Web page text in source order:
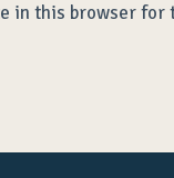
in this browser for